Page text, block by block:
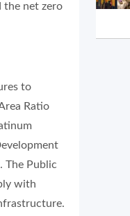
the net zero
to
Ratio
The Public
with